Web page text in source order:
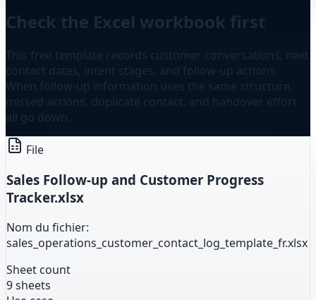
Check the Excel workbook first
This free template records customer conversations, next
contact dates, intent stages, and follow-up actions.
When follow-up information uses the same structure,
missed actions, duplicate contact, and handover effort
all go down.
File
Sales Follow-up and Customer Progress
Tracker.xlsx
Nom du fichier:
sales_operations_customer_contact_log_template_fr.xlsx
Sheet count
9 sheets